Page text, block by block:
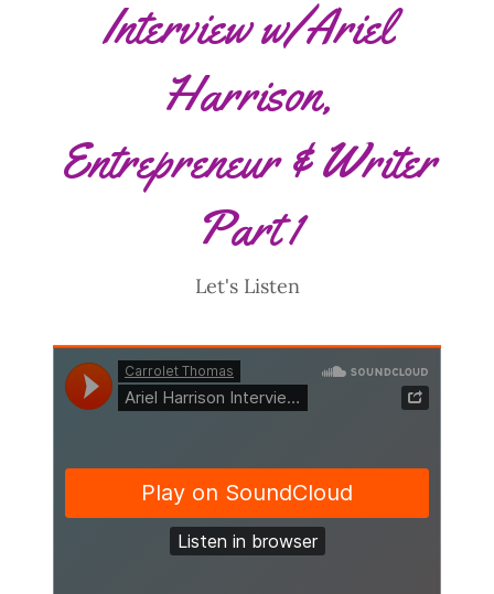
Interview w/Ariel
Harrison,
Entrepreneur & Writer
Part 1
Let's Listen